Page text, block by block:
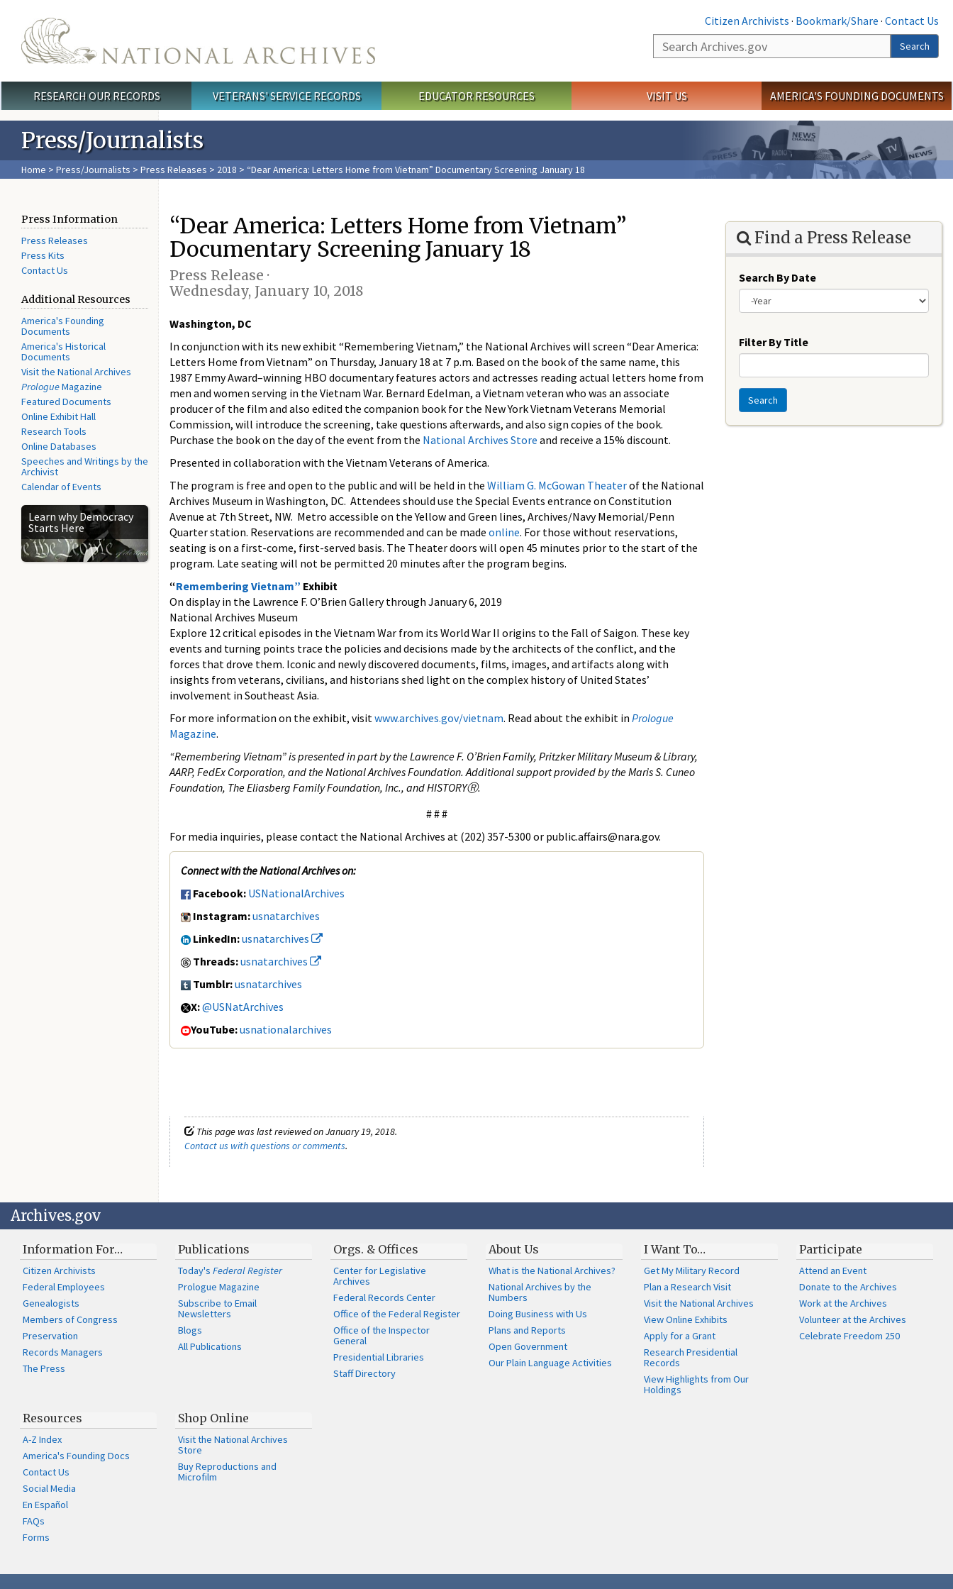
Citizen Archivists · Bookmark/Share · Contact Us
Search
Search
Main menu
RESEARCH OUR RECORDS VETERANS' SERVICE RECORDS EDUCATOR RESOURCES VISIT US AMERICA'S FOUNDING DOCUMENTS
Press/Journalists
Home > Press/Journalists > Press Releases > 2018 > “Dear America: Letters Home from Vietnam” Documentary Screening January 18
Press Information
Press Releases
Press Kits
Contact Us
Additional Resources
America's Founding
Documents
America's Historical
Documents
Visit the National Archives
PrologueMagazine
Featured Documents
Online Exhibit Hall
Research Tools
Online Databases
Speeches and Writings by the
Archivist
Calendar of Events
Learn why Democracy
Starts Here
“Dear America: Letters Home from Vietnam”
Documentary Screening January 18
Press Release ·
Wednesday, January 10, 2018
Washington, DC
In conjunction with its new exhibit “Remembering Vietnam,” the National Archives will screen “Dear America:
Letters Home from Vietnam” on Thursday, January 18 at 7 p.m. Based on the book of the same name, this
1987 Emmy Award–winning HBO documentary features actors and actresses reading actual letters home from
men and women serving in the Vietnam War. Bernard Edelman, a Vietnam veteran who was an associate
producer of the film and also edited the companion book for the New York Vietnam Veterans Memorial
Commission, will introduce the screening, take questions afterwards, and also sign copies of the book.
Purchase the book on the day of the event from the National Archives Store and receive a 15% discount.
Presented in collaboration with the Vietnam Veterans of America.
The program is free and open to the public and will be held in the William G. McGowan Theaterof the National
Archives Museum in Washington, DC. Attendees should use the Special Events entrance on Constitution
Avenue at 7th Street, NW. Metro accessible on the Yellow and Green lines, Archives/Navy Memorial/Penn
Quarter station. Reservations are recommended and can be made online. For those without reservations,
seating is on a first-come, first-served basis. The Theater doors will open 45 minutes prior to the start of the
program. Late seating will not be permitted 20 minutes after the program begins.
“Remembering Vietnam” Exhibit
On display in the Lawrence F. O’Brien Gallery through January 6, 2019
National Archives Museum
Explore 12 critical episodes in the Vietnam War from its World War II origins to the Fall of Saigon. These key
events and turning points trace the policies and decisions made by the architects of the conflict, and the
forces that drove them. Iconic and newly discovered documents, films, images, and artifacts along with
insights from veterans, civilians, and historians shed light on the complex history of United States’
involvement in Southeast Asia.
For more information on the exhibit, visitwww.archives.gov/vietnam. Read about the exhibit in Prologue
Magazine.
“Remembering Vietnam” is presented in part by the Lawrence F. O’Brien Family, Pritzker Military Museum & Library,
AARP, FedEx Corporation, and the National Archives Foundation. Additional support provided by the Maris S. Cuneo
Foundation, The Eliasberg Family Foundation, Inc., and HISTORYⓇ.
# # #
For media inquiries, please contact the National Archives at (202) 357-5300 or public.affairs@nara.gov.
Connect with the National Archives on:
Facebook: USNationalArchives
Instagram:usnatarchives
LinkedIn:usnatarchives
Threads:usnatarchives
Tumblr:usnatarchives
X:@USNatArchives
YouTube:usnationalarchives
This page was last reviewed on January 19, 2018.
Contact us with questions or comments.
Find a Press Release
Search By Date
Filter By Title
Search
Archives.gov
Information For…
Citizen Archivists
Federal Employees
Genealogists
Members of Congress
Preservation
Records Managers
The Press
Publications
Today'sFederal Register
Prologue Magazine
Subscribe to Email
Newsletters
Blogs
All Publications
Orgs. & Offices
Center for Legislative
Archives
Federal Records Center
Office of the Federal Register
Office of the Inspector
General
Presidential Libraries
Staff Directory
About Us
What is the National Archives?
National Archives by the
Numbers
Doing Business with Us
Plans and Reports
Open Government
Our Plain Language Activities
I Want To…
Get My Military Record
Plan a Research Visit
Visit the National Archives
View Online Exhibits
Apply for a Grant
Research Presidential
Records
View Highlights from Our
Holdings
Participate
Attend an Event
Donate to the Archives
Work at the Archives
Volunteer at the Archives
Celebrate Freedom 250
Resources
A-Z Index
America's Founding Docs
Contact Us
Social Media
En Español
FAQs
Forms
Shop Online
Visit the National Archives
Store
Buy Reproductions and
Microfilm